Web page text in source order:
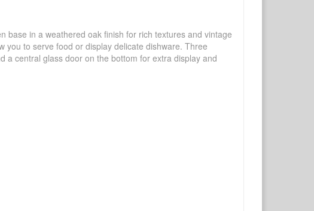
base in a weathered oak finish for rich textures and vintage
you to serve food or display delicate dishware. Three
a central glass door on the bottom for extra display and